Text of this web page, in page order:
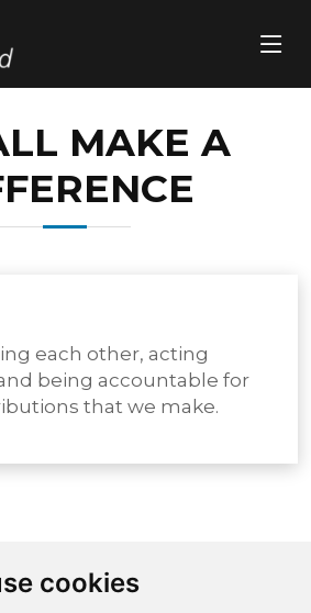
cookies
MAKE A
each other, acting
being accountable for
that we make.